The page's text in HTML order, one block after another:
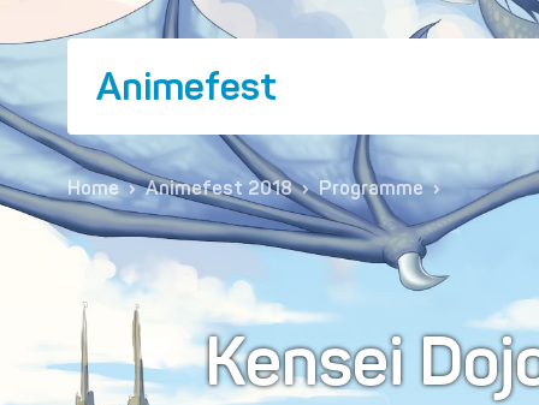
Animefest
Home › Animefest 2018 › Programme ›
Kensei